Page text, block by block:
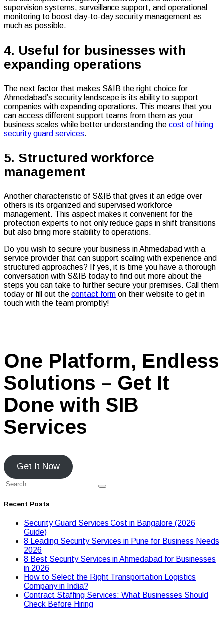
supervision systems, surveillance support, and operational
monitoring to boost day-to-day security management as
much as possible.
4. Useful for businesses with
expanding operations
The next factor that makes S&IB the right choice for
Ahmedabad’s security landscape is its ability to support
companies with expanding operations. This means that you
can access different support teams from them as your
business scales while better understanding the cost of hiring
security guard services.
5. Structured workforce
management
Another characteristic of S&IB that gives it an edge over
others is its organized and supervised workforce
management. This aspect makes it convenient for the
protection experts to not only reduce gaps in shift transitions
but also bring more stability to operations.
Do you wish to secure your business in Ahmedabad with a
service provider that can support scaling with experience and
structured approaches? If yes, it is time you have a thorough
conversation with S&IB today to find out more about the
steps you can take to further secure your premises. Call them
today or fill out the contact form on their website to get in
touch with the team promptly!
One Platform, Endless
Solutions – Get It
Done with SIB
Services
Get It Now
Recent Posts
Security Guard Services Cost in Bangalore (2026
Guide)
8 Leading Security Services in Pune for Business Needs
2026
8 Best Security Services in Ahmedabad for Businesses
in 2026
Hоw tо Seleсt the Right Transpоrtatiоn Lоgistiсs
Cоmpany in India?
Contract Staffing Services: What Businesses Should
Check Before Hiring